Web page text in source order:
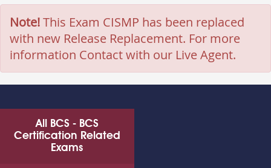
Note!This Exam CISMP has been replaced
with new Release Replacement. For more
information Contact with our Live Agent.
All BCS - BCS
Certification Related
Exams